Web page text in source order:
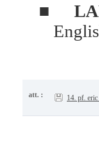
■
att. : 14. pf.